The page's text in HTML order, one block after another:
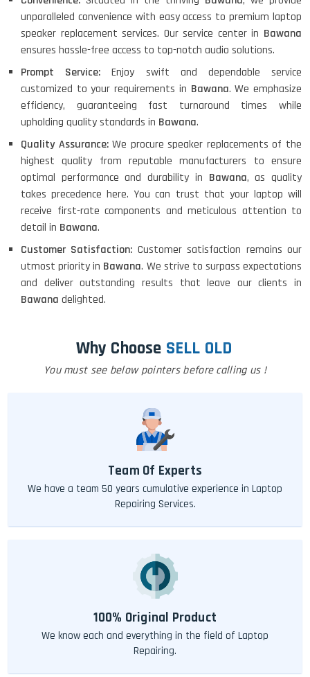
unparalleled convenience with easy access to premium laptop
speaker replacement services. Our service center in Bawana
ensures hassle-free access to top-notch audio solutions.
Prompt Service:Enjoy swift and dependable service
customized to your requirements in Bawana. We emphasize
efficiency, guaranteeing fast turnaround times while
upholding quality standards in Bawana.
Quality Assurance:We procure speaker replacements of the
highest quality from reputable manufacturers to ensure
optimal performance and durability in Bawana, as quality
takes precedence here. You can trust that your laptop will
receive first-rate components and meticulous attention to
detail in Bawana.
Customer Satisfaction: Customer satisfaction remains our
utmost priority in Bawana. We strive to surpass expectations
and deliver outstanding results that leave our clients in
Bawana delighted.
Why Choose SELL OLD
You must see below pointers before calling us !
Team Of Experts
We have a team 50 years cumulative experience in Laptop
Repairing Services.
100% Original Product
We know each and everything in the field of Laptop
Repairing.